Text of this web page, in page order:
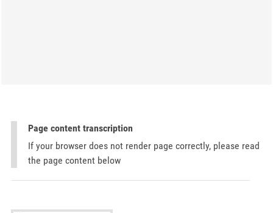
Page content transcription
If your browser does not render page correctly, please read
the page content below